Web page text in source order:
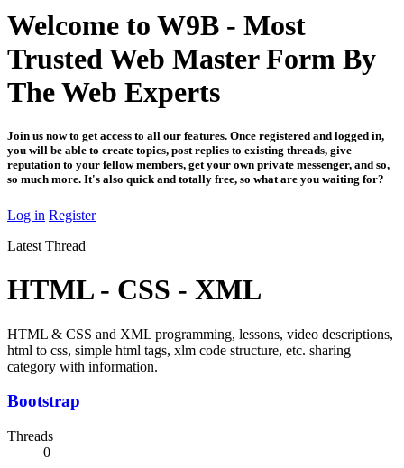
Welcome to W9B - Most
Trusted Web Master Form By
The Web Experts
Join us now to get access to all our features. Once registered and logged in,
you will be able to create topics, post replies to existing threads, give
reputation to your fellow members, get your own private messenger, and so,
so much more. It's also quick and totally free, so what are you waiting for?
Log in Register
Latest Thread
HTML - CSS - XML
HTML & CSS and XML programming, lessons, video descriptions,
html to css, simple html tags, xlm code structure, etc. sharing
category with information.
Bootstrap
Threads
0